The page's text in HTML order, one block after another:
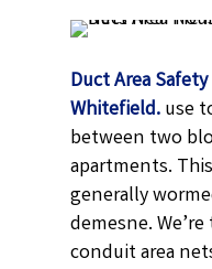
Duct Area
Whitefield.use
between two
apartments.
generally
demesne.
conduit area